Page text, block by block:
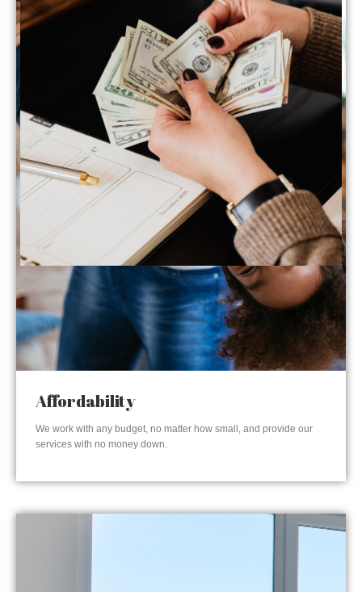
Affordability
We work with any budget, no matter how small, and provide our
services with no money down.